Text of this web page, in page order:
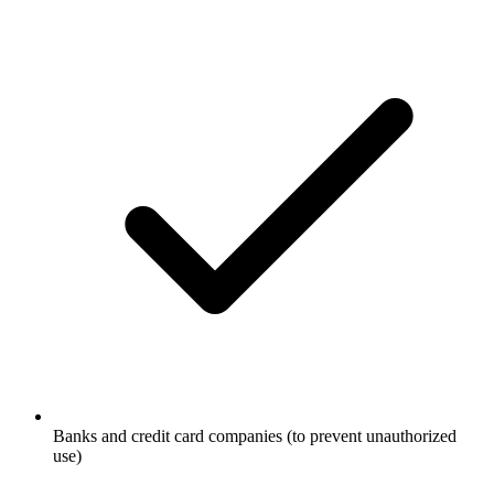
Banks and credit card companies (to prevent unauthorized
use)